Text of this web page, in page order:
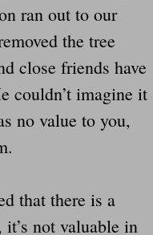
ran out to our
the tree
close friends have
couldn’t imagine it
no value to you,
that there is a
not valuable in